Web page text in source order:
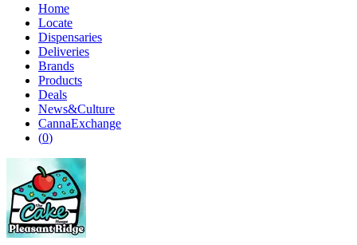
Home
Locate
Dispensaries
Deliveries
Brands
Products
Deals
News&Culture
CannaExchange
(0)